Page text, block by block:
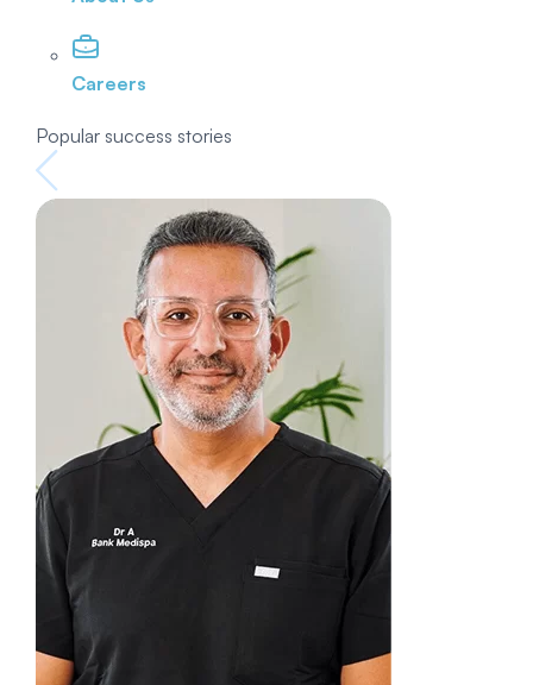
Careers
Popular success stories